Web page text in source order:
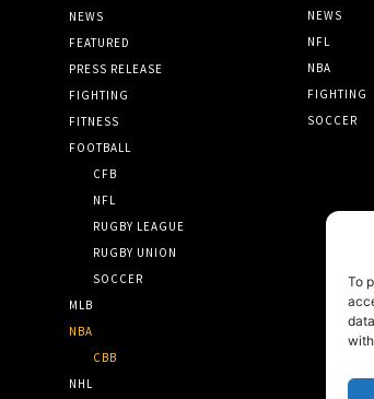
To
NEWS
FEATURED
PRESS RELEASE
FIGHTING
FITNESS
FOOTBALL
CFB
NFL
RUGBY LEAGUE
RUGBY UNION
SOCCER
MLB
NBA
CBB
NHL
NEWS
NFL
NBA
FIGHTING
SOCCER